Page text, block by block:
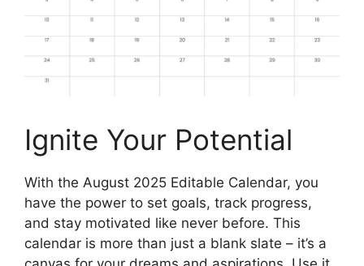
Ignite Your Potential
With the August 2025 Editable Calendar, you
have the power to set goals, track progress,
and stay motivated like never before. This
calendar is more than just a blank slate – it’s a